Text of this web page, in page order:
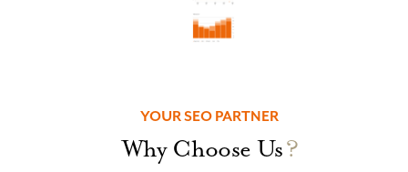
YOUR SEO PARTNER
Why Choose Us?